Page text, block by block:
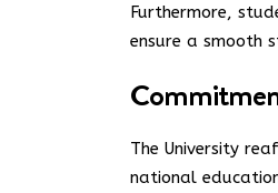
Furthermore,
ensure a smooth
The University
national